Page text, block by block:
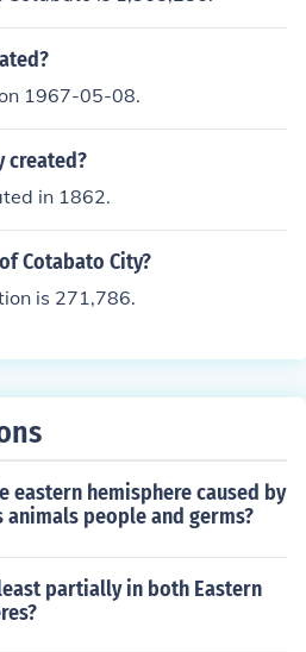
1967-05-08.
created?
in 1862.
Cotabato City?
is 271,786.
eastern hemisphere caused by
people and germs?
partially in both Eastern